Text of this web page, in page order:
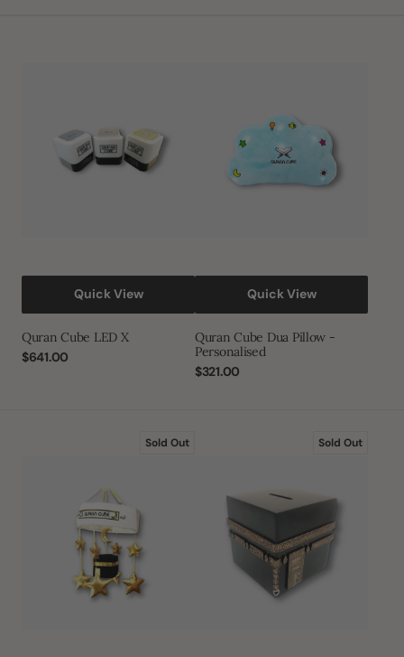
Quick View
Quran Cube LED X
Regular
$641.00
Personalised
Quick View
Quran Cube Dua Pillow -
Personalised
Regular
$321.00
Sold Out
Saving
Money
Sold Out